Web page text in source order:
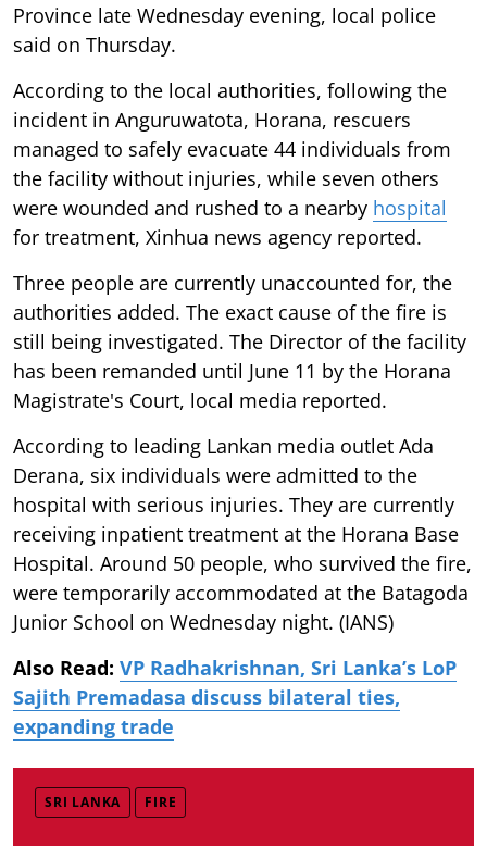
Province late Wednesday evening, local police
said on Thursday.
According to the local authorities, following the
incident in Anguruwatota, Horana, rescuers
managed to safely evacuate 44 individuals from
the facility without injuries, while seven others
were wounded and rushed to a nearby hospital
for treatment, Xinhua news agency reported.
Three people are currently unaccounted for, the
authorities added. The exact cause of the fire is
still being investigated. The Director of the facility
has been remanded until June 11 by the Horana
Magistrate's Court, local media reported.
According to leading Lankan media outlet Ada
Derana, six individuals were admitted to the
hospital with serious injuries. They are currently
receiving inpatient treatment at the Horana Base
Hospital. Around 50 people, who survived the fire,
were temporarily accommodated at the Batagoda
Junior School on Wednesday night. (IANS)
Also Read: VP Radhakrishnan, Sri Lanka’s LoP
Sajith Premadasa discuss bilateral ties,
expanding trade
SRI LANKA FIRE